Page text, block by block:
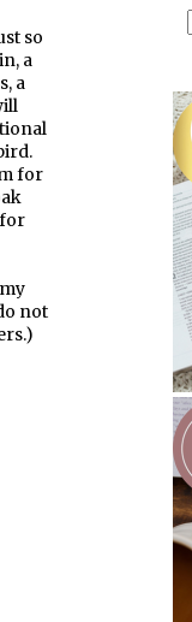
so
a
a
for
not